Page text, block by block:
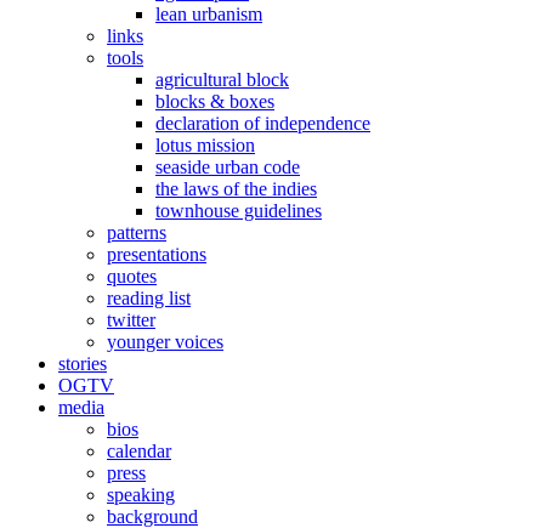
lean urbanism
links
tools
agricultural block
blocks & boxes
declaration of independence
lotus mission
seaside urban code
the laws of the indies
townhouse guidelines
patterns
presentations
quotes
reading list
twitter
younger voices
stories
OGTV
media
bios
calendar
press
speaking
background